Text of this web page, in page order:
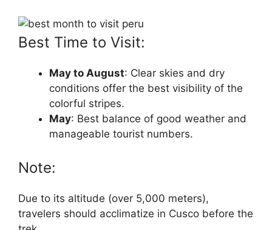
Best Time to Visit:
May to August: Clear skies and dry
conditions offer the best visibility of the
colorful stripes.
May: Best balance of good weather and
manageable tourist numbers.
Note:
Due to its altitude (over 5,000 meters),
travelers should acclimatize in Cusco before the